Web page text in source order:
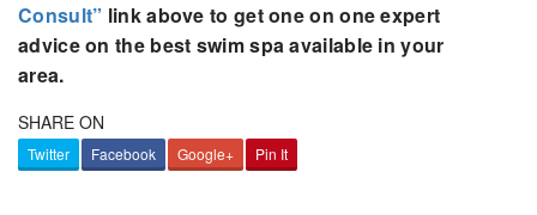
Consult” link above to get one on one expert
advice on the best swim spa available in your
area.
SHARE ON
Twitter Facebook Google+ Pin It